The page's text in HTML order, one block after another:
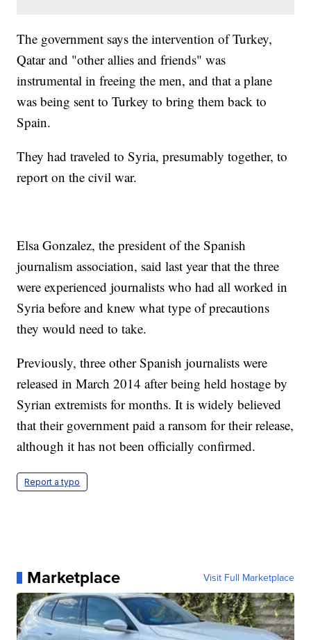
The government says the intervention of Turkey,
Qatar and "other allies and friends" was
instrumental in freeing the men, and that a plane
was being sent to Turkey to bring them back to
Spain.
They had traveled to Syria, presumably together, to
report on the civil war.
Elsa Gonzalez, the president of the Spanish
journalism association, said last year that the three
were experienced journalists who had all worked in
Syria before and knew what type of precautions
they would need to take.
Previously, three other Spanish journalists were
released in March 2014 after being held hostage by
Syrian extremists for months. It is widely believed
that their government paid a ransom for their release,
although it has not been officially confirmed.
Report a typo
Marketplace Visit Full Marketplace